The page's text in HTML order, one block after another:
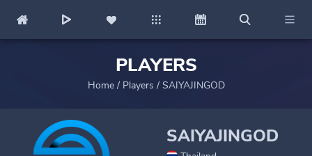
PLAYERS
Home/ Players / SAIYAJINGOD
SAIYAJINGOD